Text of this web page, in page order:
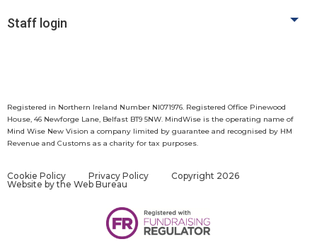
Staff login
Registered in Northern Ireland Number NI071976. Registered Office Pinewood
House, 46 Newforge Lane, Belfast BT9 5NW. MindWise is the operating name of
Mind Wise New Vision a company limited by guarantee and recognised by HM
Revenue and Customs as a charity for tax purposes.
Cookie Policy Privacy Policy
Copyright 2026
Website bythe Web Bureau